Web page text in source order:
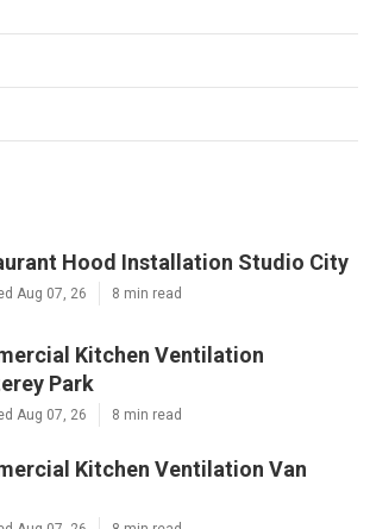
Hood Installation Studio City
Aug 07, 26 8 min read
Kitchen Ventilation
Park
Aug 07, 26 8 min read
Kitchen Ventilation Van